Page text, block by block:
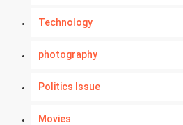
Technology
photography
Politics Issue
Movies